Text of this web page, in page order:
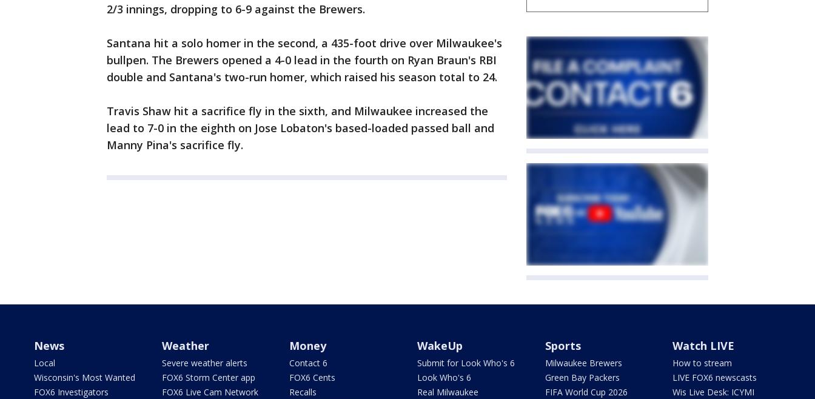
2/3 innings, dropping to 6-9 against the Brewers.
Santana hit a solo homer in the second, a 435-foot drive over Milwaukee's
bullpen. The Brewers opened a 4-0 lead in the fourth on Ryan Braun's RBI
double and Santana's two-run homer, which raised his season total to 24.
Travis Shaw hit a sacrifice fly in the sixth, and Milwaukee increased the
lead to 7-0 in the eighth on Jose Lobaton's based-loaded passed ball and
Manny Pina's sacrifice fly.
News
Local
Wisconsin's Most Wanted
FOX6 Investigators
Weather
Severe weather alerts
FOX6 Storm Center app
FOX6 Live Cam Network
Money
Contact 6
FOX6 Cents
Recalls
WakeUp
Submit for Look Who's 6
Look Who's 6
Real Milwaukee
Sports
Milwaukee Brewers
Green Bay Packers
FIFA World Cup 2026
Watch LIVE
How to stream
LIVE FOX6 newscasts
Wis Live Desk: ICYMI